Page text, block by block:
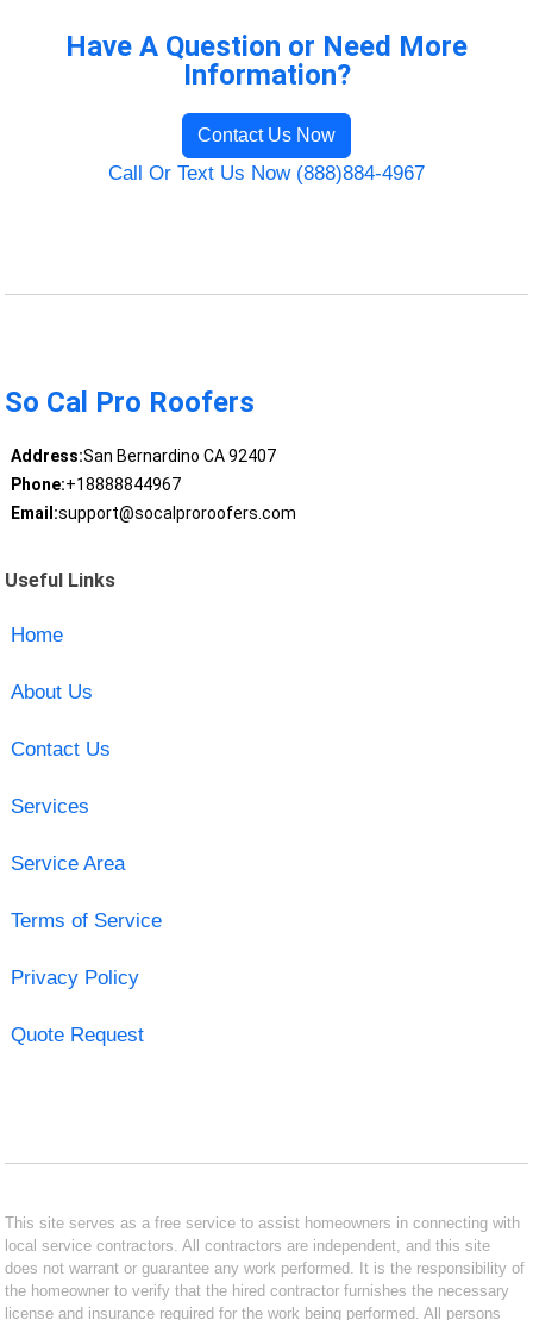
Have A Question or Need More
Information?
Contact Us Now
Call Or Text Us Now (888)884-4967
So Cal Pro Roofers
Address:San Bernardino CA 92407
Phone:+18888844967
Email:support@socalproroofers.com
Useful Links
Home
About Us
Contact Us
Services
Service Area
Terms of Service
Privacy Policy
Quote Request
This site serves as a free service to assist homeowners in connecting with
local service contractors. All contractors are independent, and this site
does not warrant or guarantee any work performed. It is the responsibility of
the homeowner to verify that the hired contractor furnishes the necessary
license and insurance required for the work being performed. All persons